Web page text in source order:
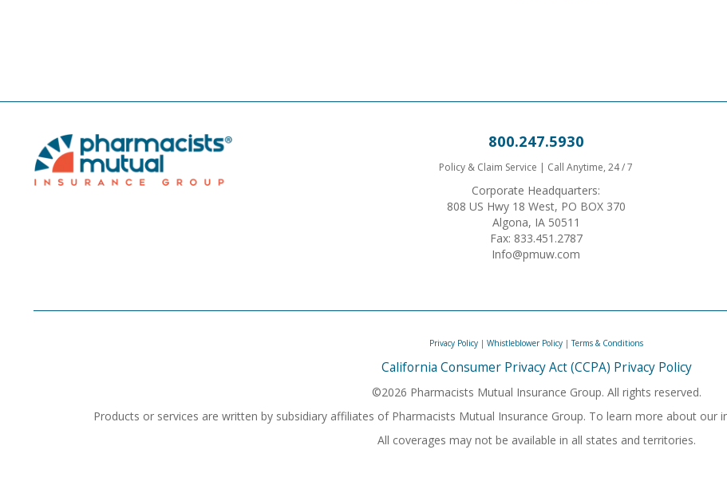
800.247.5930
Policy & Claim Service | Call Anytime, 24 / 7
Corporate Headquarters:
808 US Hwy 18 West, PO BOX 370
Algona, IA 50511
Fax: 833.451.2787
Info@pmuw.com
Privacy Policy | Whistleblower Policy |Terms & Conditions
California Consumer Privacy Act (CCPA) Privacy Policy
©2026 Pharmacists Mutual Insurance Group. All rights reserved.
Products or services are written by subsidiary affiliates of Pharmacists Mutual Insurance Group. To learn more about our
All coverages may not be available in all states and territories.